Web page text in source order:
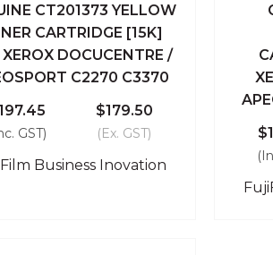
View Add To Cart
Compare
CT201373 YELLOW
CARTRIDGE [15K]
XEROX DOCUCENTRE /
C2270 C3370
GST)
$179.50
(Ex. GST)
Business Inovation